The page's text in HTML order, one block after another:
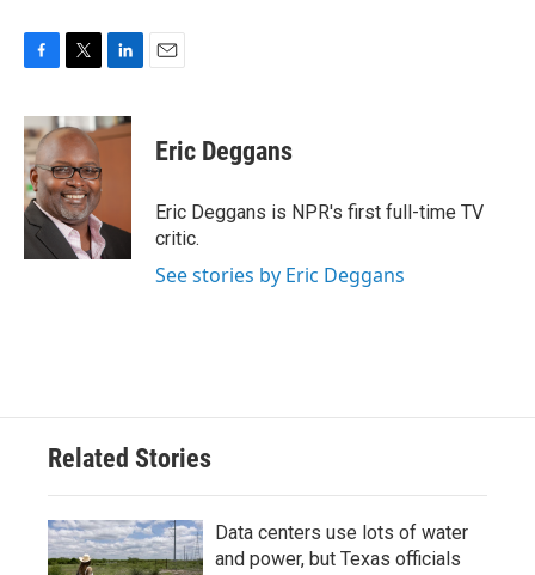
c
e
b
o
o
k
i
t
t
e
r
n
k
n
Eric Deggans
Eric Deggans is NPR's first full-time TV
critic.
See stories by Eric Deggans
Related Stories
Data centers use lots of water
and power, but Texas officials